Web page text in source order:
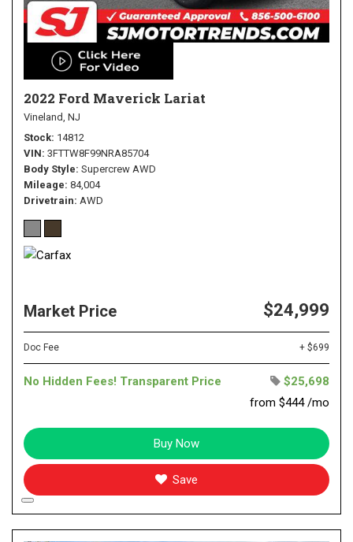
2022 Ford Maverick Lariat
Vineland, NJ
Stock 14812
VIN 3FTTW8F99NRA85704
Body Style Supercrew AWD
Mileage 84,004
Drivetrain AWD
Market Price $24,999
Doc Fee + $699
No Hidden Fees! Transparent Price
$25,698
from $444 /mo
Buy Now
Save